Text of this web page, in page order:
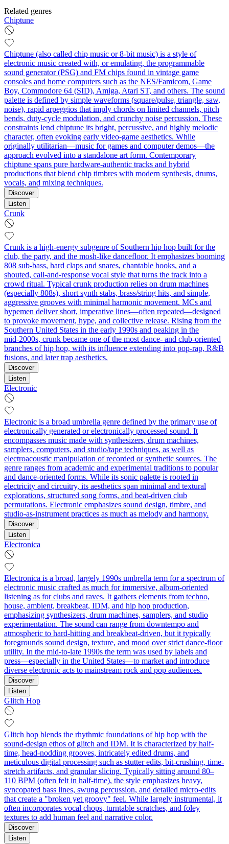
Related genres
Chiptune
Chiptune (also called chip music or 8-bit music) is a style of
electronic music created with, or emulating, the programmable
sound generator (PSG) and FM chips found in vintage game
consoles and home computers such as the NES/Famicom, Game
Boy, Commodore 64 (SID), Amiga, Atari ST, and others. The sound
palette is defined by simple waveforms (square/pulse, triangle, saw,
noise), rapid arpeggios that imply chords on limited channels, pitch
bends, duty-cycle modulation, and crunchy noise percussion. These
constraints lend chiptune its bright, percussive, and highly melodic
character, often evoking early video-game aesthetics. While
originally utilitarian—music for games and computer demos—the
approach evolved into a standalone art form. Contemporary
chiptune spans pure hardware-authentic tracks and hybrid
productions that blend chip timbres with modern synthesis, drums,
vocals, and mixing techniques.
Discover
Listen
Crunk
Crunk is a high-energy subgenre of Southern hip hop built for the
club, the party, and the mosh-like dancefloor. It emphasizes booming
808 sub-bass, hard claps and snares, chantable hooks, and a
shouted, call-and-response vocal style that turns the track into a
crowd ritual. Typical crunk production relies on drum machines
(especially 808s), short synth stabs, brass/string hits, and simple,
aggressive grooves with minimal harmonic movement. MCs and
hypemen deliver short, imperative lines—often repeated—designed
to provoke movement, hype, and collective release. Rising from the
Southern United States in the early 1990s and peaking in the
mid‑2000s, crunk became one of the most dance- and club‑oriented
branches of hip hop, with its influence extending into pop-rap, R&B
fusions, and later trap aesthetics.
Discover
Listen
Electronic
Electronic is a broad umbrella genre defined by the primary use of
electronically generated or electronically processed sound. It
encompasses music made with synthesizers, drum machines,
samplers, computers, and studio/tape techniques, as well as
electroacoustic manipulation of recorded or synthetic sources. The
genre ranges from academic and experimental traditions to popular
and dance-oriented forms. While its sonic palette is rooted in
electricity and circuitry, its aesthetics span minimal and textural
explorations, structured song forms, and beat-driven club
permutations. Electronic emphasizes sound design, timbre, and
studio-as-instrument practices as much as melody and harmony.
Discover
Listen
Electronica
Electronica is a broad, largely 1990s umbrella term for a spectrum of
electronic music crafted as much for immersive, album‑oriented
listening as for clubs and raves. It gathers elements from techno,
house, ambient, breakbeat, IDM, and hip hop production,
emphasizing synthesizers, drum machines, samplers, and studio
experimentation. The sound can range from downtempo and
atmospheric to hard‑hitting and breakbeat‑driven, but it typically
foregrounds sound design, texture, and mood over strict dance‑floor
utility. In the mid‑to‑late 1990s the term was used by labels and
press—especially in the United States—to market and introduce
diverse electronic acts to mainstream rock and pop audiences.
Discover
Listen
Glitch Hop
Glitch hop blends the rhythmic foundations of hip hop with the
sound-design ethos of glitch and IDM. It is characterized by half-
time, head-nodding grooves, intricately edited drums, and
meticulous digital processing such as stutter edits, bit-crushing, time-
stretch artifacts, and granular slicing. Typically sitting around 80–
110 BPM (often felt in half-time), the style emphasizes heavy,
syncopated bass lines, swung percussion, and detailed micro-edits
that create a "broken yet groovy" feel. While largely instrumental, it
often incorporates vocal chops, turntable scratches, and foley
textures to add human feel and narrative color.
Discover
Listen